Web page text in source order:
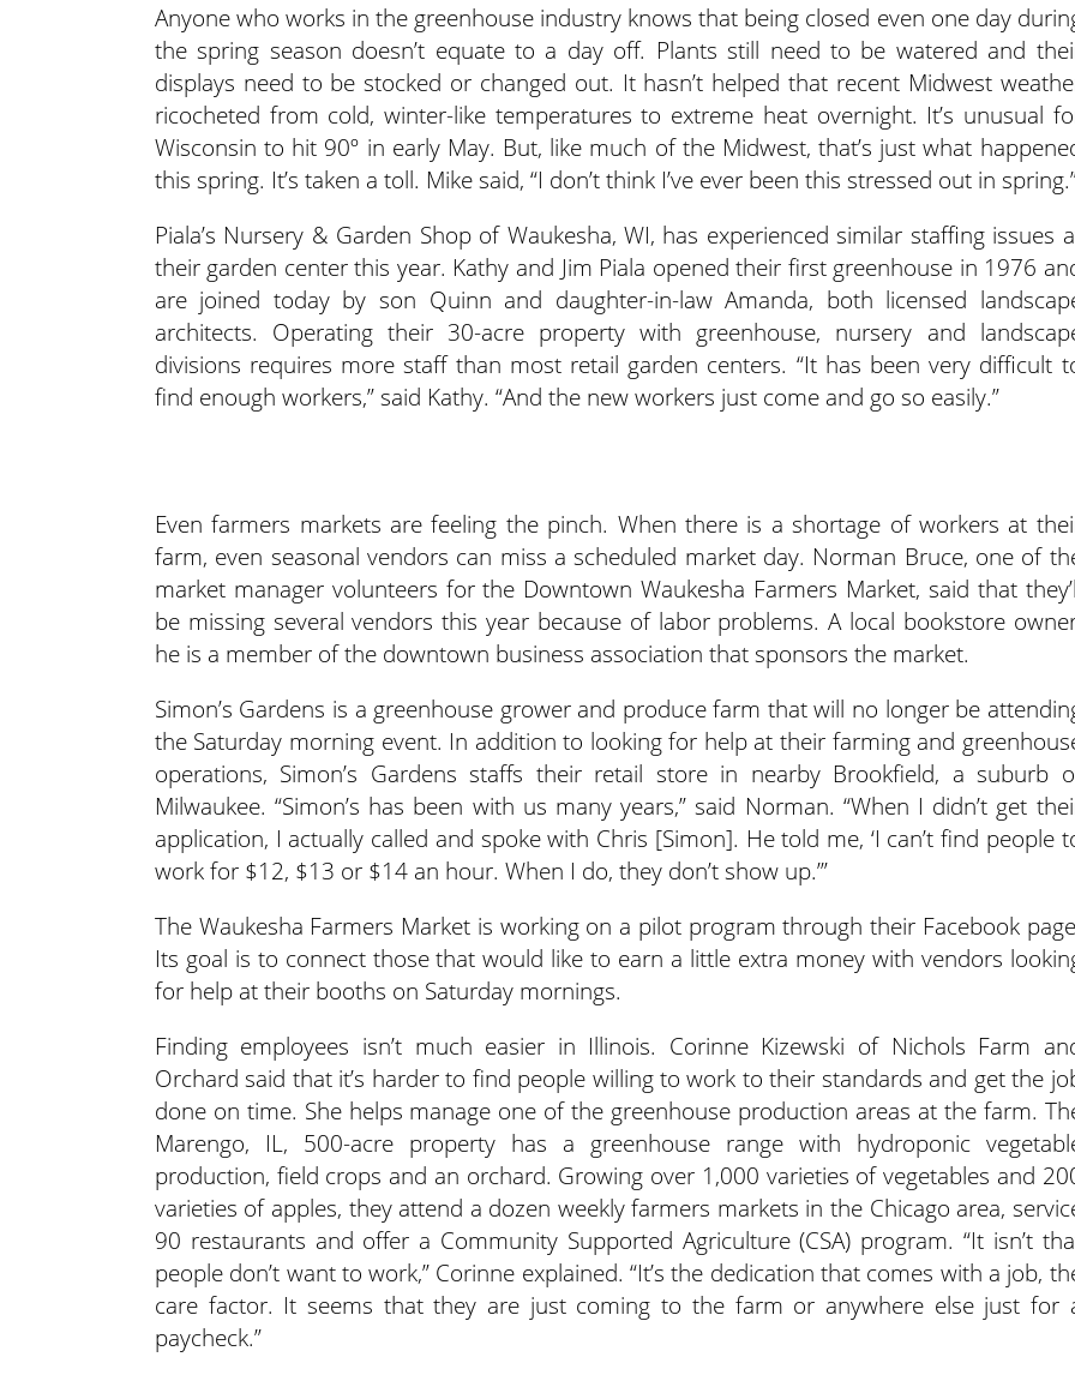
Anyone who works in the greenhouse industry knows that being closed even one day
the spring season doesn’t equate to a day off. Plants still need to be watered and
displays need to be stocked or changed out. It hasn’t helped that recent Midwest
ricocheted from cold, winter-like temperatures to extreme heat overnight. It’s unusual
Wisconsin to hit 90º in early May. But, like much of the Midwest, that’s just what
this spring. It’s taken a toll. Mike said, “I don’t think I’ve ever been this stressed out in
Piala’s Nursery & Garden Shop of Waukesha, WI, has experienced similar staffing issues
their garden center this year. Kathy and Jim Piala opened their first greenhouse in 1976
are joined today by son Quinn and daughter-in-law Amanda, both licensed
architects. Operating their 30-acre property with greenhouse, nursery and
divisions requires more staff than most retail garden centers. “It has been very difficult
find enough workers,” said Kathy. “And the new workers just come and go so easily.”
Even farmers markets are feeling the pinch. When there is a shortage of workers at
farm, even seasonal vendors can miss a scheduled market day. Norman Bruce, one of
market manager volunteers for the Downtown Waukesha Farmers Market, said that
be missing several vendors this year because of labor problems. A local bookstore
he is a member of the downtown business association that sponsors the market.
Simon’s Gardens is a greenhouse grower and produce farm that will no longer be
the Saturday morning event. In addition to looking for help at their farming and
operations, Simon’s Gardens staffs their retail store in nearby Brookfield, a suburb
Milwaukee. “Simon’s has been with us many years,” said Norman. “When I didn’t get
application, I actually called and spoke with Chris [Simon]. He told me, ‘I can’t find people
work for $12, $13 or $14 an hour. When I do, they don’t show up.’”
The Waukesha Farmers Market is working on a pilot program through their Facebook
Its goal is to connect those that would like to earn a little extra money with vendors
for help at their booths on Saturday mornings.
Finding employees isn’t much easier in Illinois. Corinne Kizewski of Nichols Farm
Orchard said that it’s harder to find people willing to work to their standards and get the
done on time. She helps manage one of the greenhouse production areas at the farm.
Marengo, IL, 500-acre property has a greenhouse range with hydroponic
production, field crops and an orchard. Growing over 1,000 varieties of vegetables and
varieties of apples, they attend a dozen weekly farmers markets in the Chicago area,
90 restaurants and offer a Community Supported Agriculture (CSA) program. “It isn’t
people don’t want to work,” Corinne explained. “It’s the dedication that comes with a job,
care factor. It seems that they are just coming to the farm or anywhere else just for
paycheck.”